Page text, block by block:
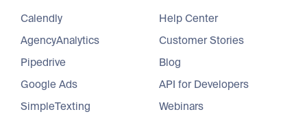
Calendly
AgencyAnalytics
Pipedrive
Google Ads
SimpleTexting
Help Center
Customer Stories
Blog
API for Developers
Webinars